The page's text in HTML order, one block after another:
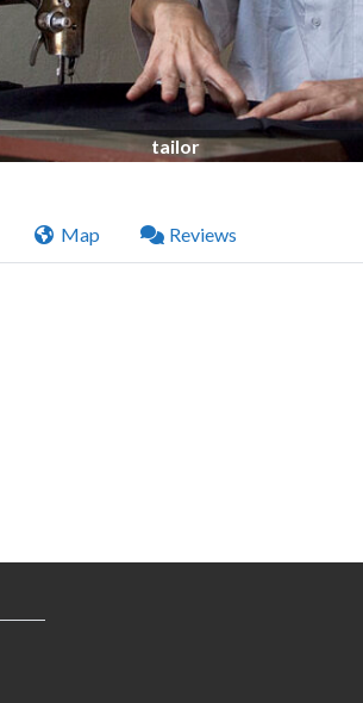
tailor
Map Reviews